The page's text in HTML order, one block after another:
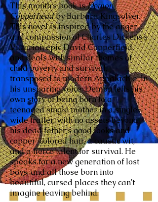
This month's book isDemon
Copperheadby Barbara Kingsolver
This novel is inspired by the anger
and compassion of Charles Dickens's
Victorian epic David Copperfield,
and deals with similar themes of
child poverty and survival,
transposed to modern Appalachia. In
his unsparing voice, Demon tells his
own story of being born to a
teenaged single mother in a single-
wide trailer, with no assets beyond
his dead father's good looks and
copper-colored hair, a caustic wit,
and a fierce talent for survival. He
speaks for a new generation of lost
boys, and all those born into
beautiful, cursed places they can't
imagine leaving behind.